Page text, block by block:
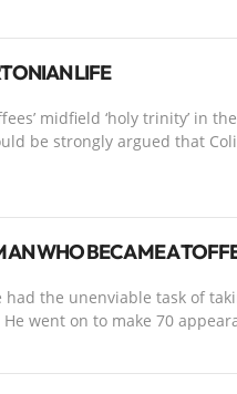
LIFE
midfield ‘holy trinity’ in
be strongly argued that
WHO BECAME A
had the unenviable task of
went on to make 70